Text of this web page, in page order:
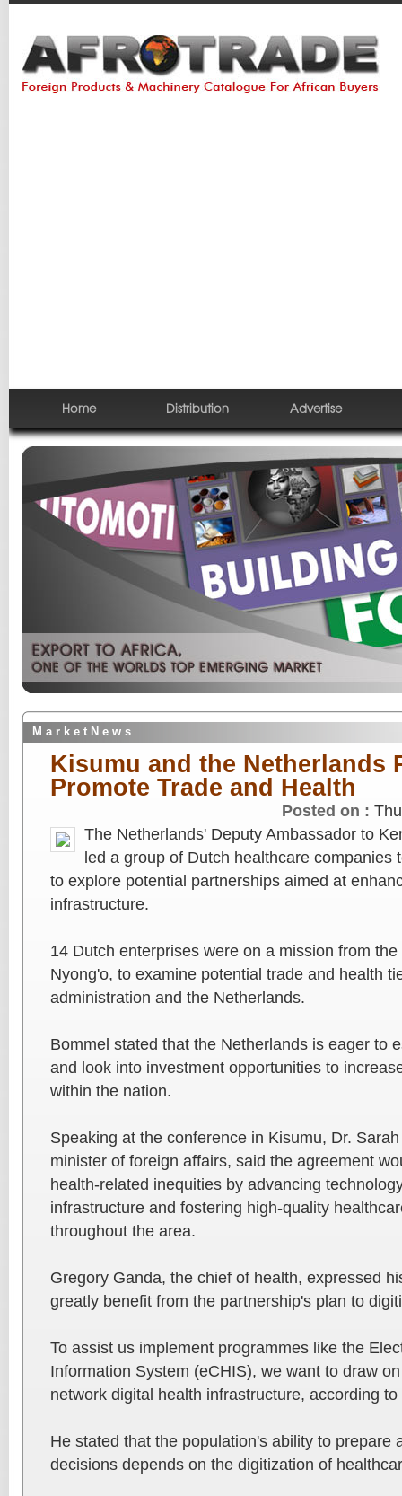
Home Distribution Advertise
M a r k e t N e w s
Kisumu and the Netherlands
Promote Trade and Health
Posted on :
The Netherlands' Deputy Ambassador to
led a group of Dutch healthcare companies
to explore potential partnerships aimed at
infrastructure.
14 Dutch enterprises were on a mission from
Nyong'o, to examine potential trade and health
administration and the Netherlands.
Bommel stated that the Netherlands is eager to
and look into investment opportunities to
within the nation.
Speaking at the conference in Kisumu, Dr.
minister of foreign affairs, said the agreement
health-related inequities by advancing
infrastructure and fostering high-quality
throughout the area.
Gregory Ganda, the chief of health, expressed
greatly benefit from the partnership's plan to
To assist us implement programmes like the
Information System (eCHIS), we want to draw
network digital health infrastructure, according to
He stated that the population's ability to prepare
decisions depends on the digitization of